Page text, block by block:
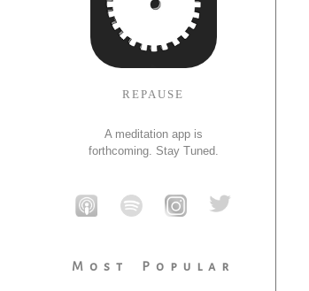
REPAUSE
A meditation app is
forthcoming. Stay Tuned.
Most Popular